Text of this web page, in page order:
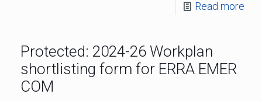
Read more
Protected: 2024-26 Workplan
shortlisting form for ERRA EMER
COM